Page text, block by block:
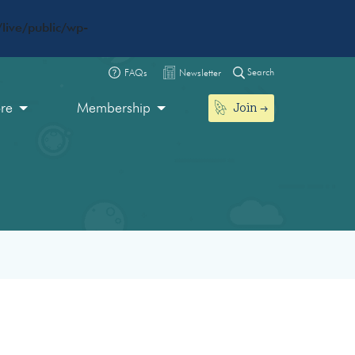
public/wp-
FAQs Newsletter Search
Membership Join